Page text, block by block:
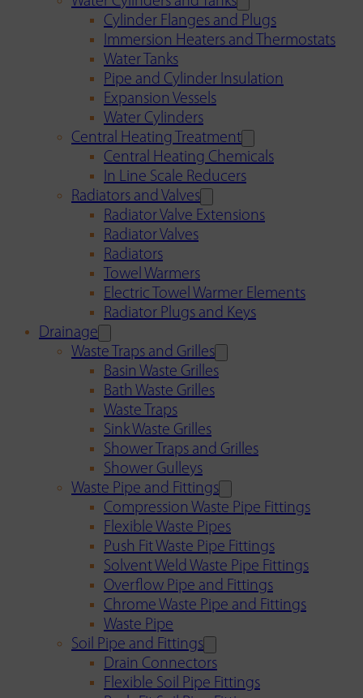
Cylinder Flanges and Plugs
Immersion Heaters and Thermostats
Water Tanks
Pipe and Cylinder Insulation
Expansion Vessels
Water Cylinders
Central Heating Treatment
Central Heating Chemicals
In Line Scale Reducers
Radiators and Valves
Radiator Valve Extensions
Radiator Valves
Radiators
Towel Warmers
Electric Towel Warmer Elements
Radiator Plugs and Keys
Drainage
Waste Traps and Grilles
Basin Waste Grilles
Bath Waste Grilles
Waste Traps
Sink Waste Grilles
Shower Traps and Grilles
Shower Gulleys
Waste Pipe and Fittings
Compression Waste Pipe Fittings
Flexible Waste Pipes
Push Fit Waste Pipe Fittings
Solvent Weld Waste Pipe Fittings
Overflow Pipe and Fittings
Chrome Waste Pipe and Fittings
Waste Pipe
Soil Pipe and Fittings
Drain Connectors
Flexible Soil Pipe Fittings